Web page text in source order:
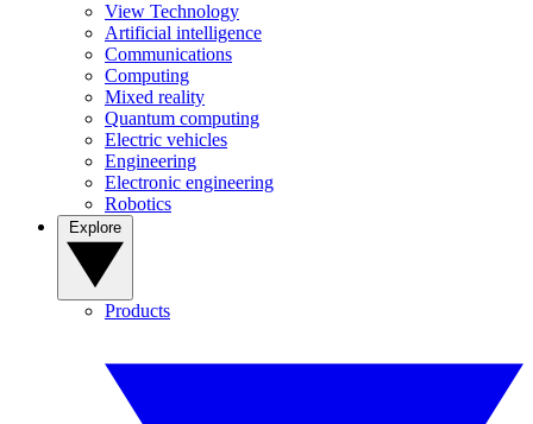
View Technology
Artificial intelligence
Communications
Computing
Mixed reality
Quantum computing
Electric vehicles
Engineering
Electronic engineering
Robotics
Products